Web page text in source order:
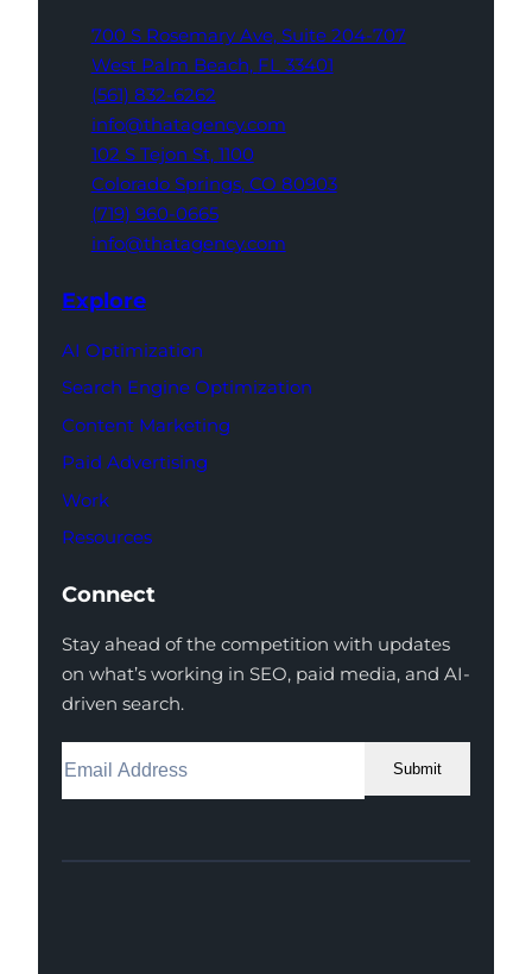
700 S Rosemary Ave, Suite 204-707
West Palm Beach, FL 33401
(561) 832-6262
info@thatagency.com
102 S Tejon St, 1100
Colorado Springs, CO 80903
(719) 960-0665
info@thatagency.com
Explore
AI Optimization
Search Engine Optimization
Content Marketing
Paid Advertising
Work
Resources
Connect
Stay ahead of the competition with updates
on what’s working in SEO, paid media, and AI-
driven search.
Submit
Facebook
Instagram
LinkedIn
Youtube
X